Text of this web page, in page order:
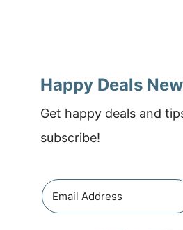
Happy Deals
Get happy deals and
subscribe!